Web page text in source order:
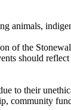
of the
should
to their
community